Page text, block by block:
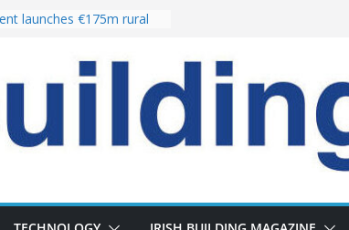
launches €175m rural
Delivery of 13,000
2030 as Pipeline Exceeds
leadership team with
Fort following